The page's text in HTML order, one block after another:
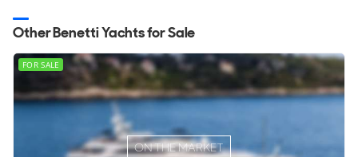
Other Benetti Yachts for Sale
ON THE MARKET
FOR SALE